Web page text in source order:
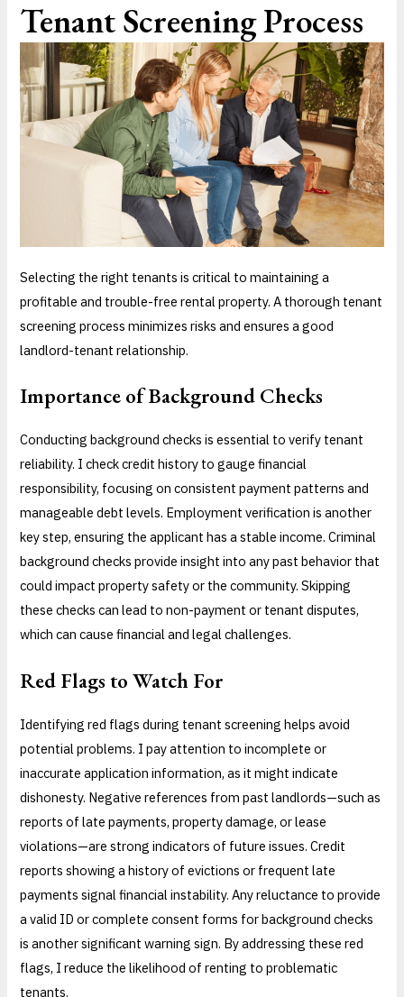
Tenant Screening Process
Selecting the right tenants is critical to maintaining a
profitable and trouble-free rental property. A thorough tenant
screening process minimizes risks and ensures a good
landlord-tenant relationship.
Importance of Background Checks
Conducting background checks is essential to verify tenant
reliability. I check credit history to gauge financial
responsibility, focusing on consistent payment patterns and
manageable debt levels. Employment verification is another
key step, ensuring the applicant has a stable income. Criminal
background checks provide insight into any past behavior that
could impact property safety or the community. Skipping
these checks can lead to non-payment or tenant disputes,
which can cause financial and legal challenges.
Red Flags to Watch For
Identifying red flags during tenant screening helps avoid
potential problems. I pay attention to incomplete or
inaccurate application information, as it might indicate
dishonesty. Negative references from past landlords—such as
reports of late payments, property damage, or lease
violations—are strong indicators of future issues. Credit
reports showing a history of evictions or frequent late
payments signal financial instability. Any reluctance to provide
a valid ID or complete consent forms for background checks
is another significant warning sign. By addressing these red
flags, I reduce the likelihood of renting to problematic
tenants.